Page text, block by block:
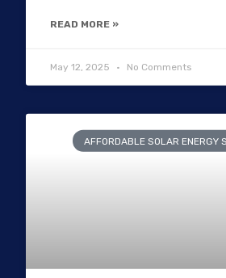
READ MORE »
May 12, 2025 No Comments
AFFORDABLE SOLAR ENERGY